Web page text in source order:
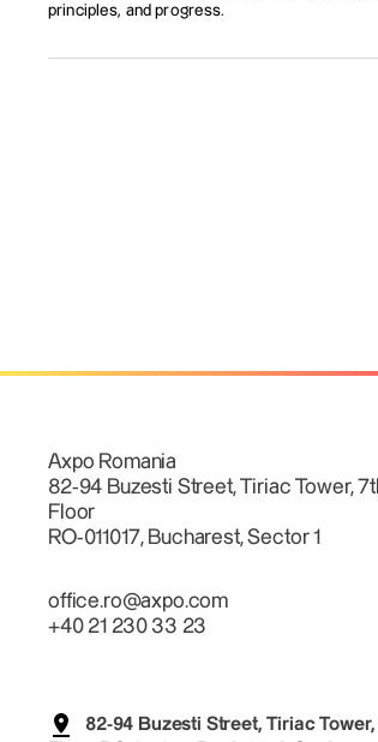
principles, and progress.
Axpo Romania
82-94 Buzesti Street, Tiriac Tower,
Floor
RO-011017, Bucharest, Sector 1
office.ro@axpo.com
+40 21 230 33 23
82-94 Buzesti Street, Tiriac